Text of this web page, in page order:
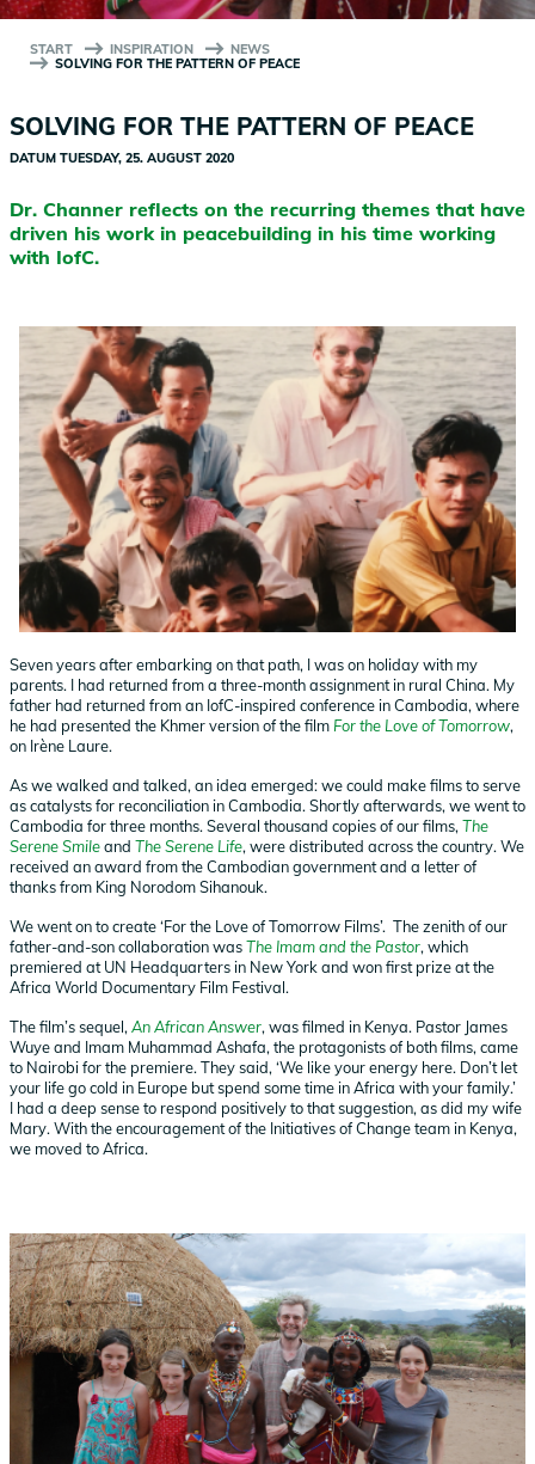
START INSPIRATION
NEWS
SOLVING FOR THE PATTERN OF PEACE
SOLVING FOR THE PATTERN OF PEACE
DATUM TUESDAY, 25. AUGUST 2020
Dr. Channer reflects on the recurring themes that have
driven his work in peacebuilding in his time working
with IofC.
Seven years after embarking on that path, I was on holiday with my
parents. I had returned from a three-month assignment in rural China. My
father had returned from an IofC-inspired conference in Cambodia, where
he had presented the Khmer version of the film For the Love of Tomorrow,
on Irène Laure.
As we walked and talked, an idea emerged: we could make films to serve
as catalysts for reconciliation in Cambodia. Shortly afterwards, we went to
Cambodia for three months. Several thousand copies of our films,The
Serene Smileand The Serene Life, were distributed across the country. We
received an award from the Cambodian government and a letter of
thanks from King Norodom Sihanouk.
We went on to create ‘For the Love of Tomorrow Films’. The zenith of our
father-and-son collaboration wasThe Imam and the Pastor, which
premiered at UN Headquarters in New York and won first prize at the
Africa World Documentary Film Festival.
The film’s sequel,An African Answer, was filmed in Kenya. Pastor James
Wuye and Imam Muhammad Ashafa, the protagonists of both films, came
to Nairobi for the premiere. They said, ‘We like your energy here. Don’t let
your life go cold in Europe but spend some time in Africa with your family.’
I had a deep sense to respond positively to that suggestion, as did my wife
Mary. With the encouragement of the Initiatives of Change team in Kenya,
we moved to Africa.